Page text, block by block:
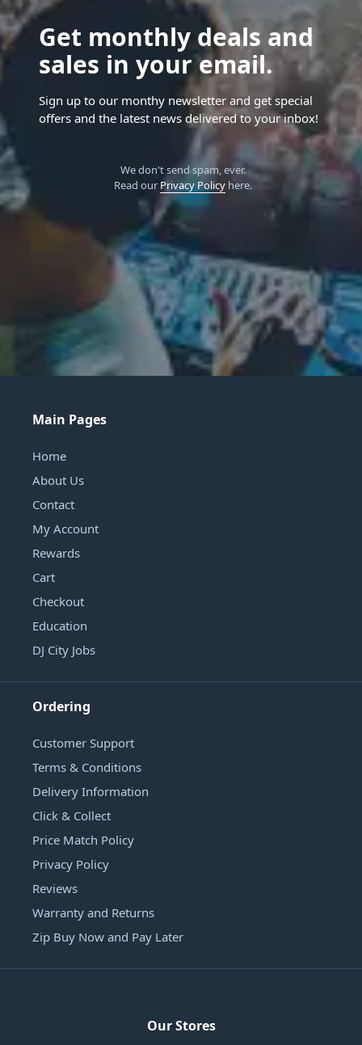
Get monthly deals and
sales in your email.
Sign up to our monthy newsletter and get special
offers and the latest news delivered to your inbox!
We don't send spam, ever.
Read our Privacy Policyhere.
Main Pages
Home
About Us
Contact
My Account
Rewards
Cart
Checkout
Education
DJ City Jobs
Ordering
Customer Support
Terms & Conditions
Delivery Information
Click & Collect
Price Match Policy
Privacy Policy
Reviews
Warranty and Returns
Zip Buy Now and Pay Later
Our Stores